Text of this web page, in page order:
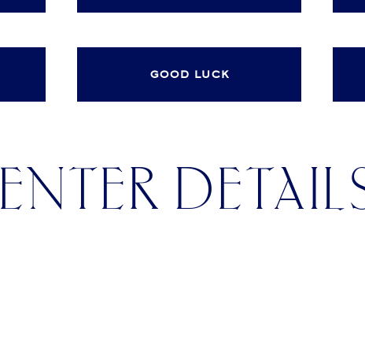
good luck
ENTER